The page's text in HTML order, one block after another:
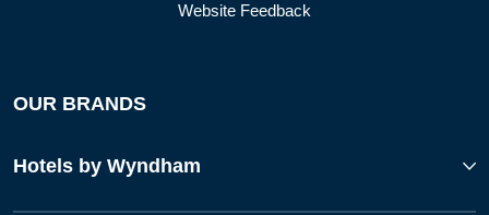
Website Feedback
OUR BRANDS
Hotels by Wyndham